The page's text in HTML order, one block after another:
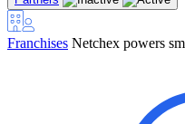
Franchises Netchex powers